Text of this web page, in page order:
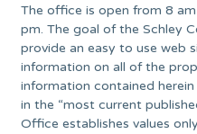
The office is open from 8
pm. The goal of the Schley
provide an easy to use web
information on all of the
information contained
in the “most current
Office establishes values